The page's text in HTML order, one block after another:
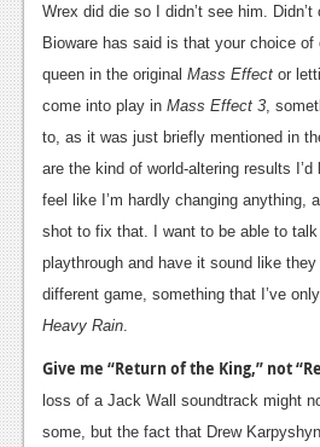
Wrex did die so I didn’t see him.
Bioware has said is that your choice
queen in the original Mass Effect or
come into play in Mass Effect 3 ,
to, as it was just briefly mentioned in
are the kind of world-altering results
feel like I’m hardly changing anything,
shot to fix that. I want to be able to
playthrough and have it sound like
different game, something that I’ve
Heavy Rain
Give me “Return of the King,” not
loss of a Jack Wall soundtrack might
some, but the fact that Drew